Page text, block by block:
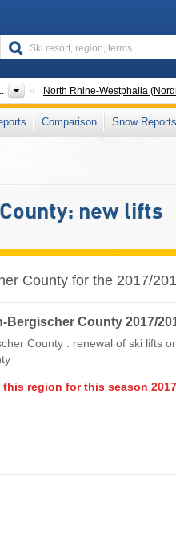
North Rhine-Westphalia
Comparison Snow Reports
new lifts
County for the 2017/
Bergischer County 2017/
County : renewal of ski lifts
region for this season